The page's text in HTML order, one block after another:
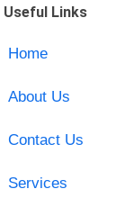
Useful Links
Home
About Us
Contact Us
Services